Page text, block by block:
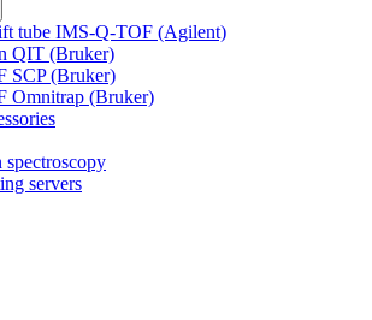
tube IMS-Q-TOF (Agilent)
QIT (Bruker)
SCP (Bruker)
Omnitrap (Bruker)
spectroscopy
servers